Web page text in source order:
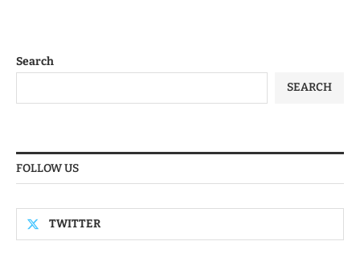
Search
SEARCH
FOLLOW US
TWITTER